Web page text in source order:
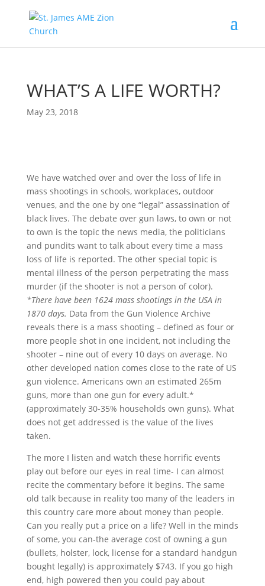
WHAT’S A LIFE WORTH?
May 23, 2018
We have watched over and over the loss of life in
mass shootings in schools, workplaces, outdoor
venues, and the one by one “legal” assassination of
black lives. The debate over gun laws, to own or not
to own is the topic the news media, the politicians
and pundits want to talk about every time a mass
loss of life is reported. The other special topic is
mental illness of the person perpetrating the mass
murder (if the shooter is not a person of color).
*There have been 1624 mass shootings in the USA in
1870 days. Data from the Gun Violence Archive
reveals there is a mass shooting – defined as four or
more people shot in one incident, not including the
shooter – nine out of every 10 days on average. No
other developed nation comes close to the rate of US
gun violence. Americans own an estimated 265m
guns, more than one gun for every adult.*
(approximately 30-35% households own guns). What
does not get addressed is the value of the lives
taken.
The more I listen and watch these horrific events
play out before our eyes in real time- I can almost
recite the commentary before it begins. The same
old talk because in reality too many of the leaders in
this country care more about money than people.
Can you really put a price on a life? Well in the minds
of some, you can-the average cost of owning a gun
(bullets, holster, lock, license for a standard handgun
bought legally) is approximately $743. If you go high
end, high powered then you could pay about